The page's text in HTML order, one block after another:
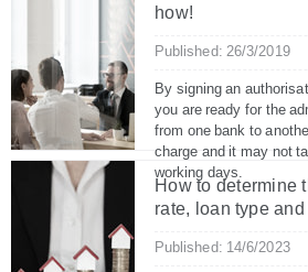
how!
Published: 26/3/2019
By signing an
you are ready for the
from one bank to
charge and it may not
working days.
How to determine
rate, loan type
Published: 14/6/2023